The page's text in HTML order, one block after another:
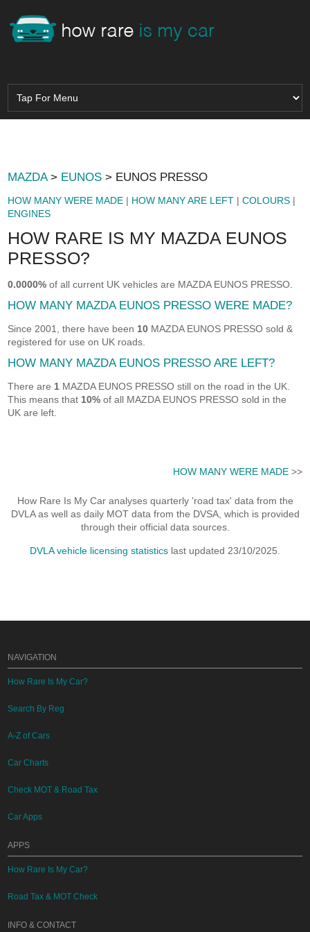
MAZDA> EUNOS > EUNOS PRESSO
HOW MANY WERE MADE | HOW MANY ARE LEFT |COLOURS |
ENGINES
HOW RARE IS MY MAZDA EUNOS
PRESSO?
0.0000% of all current UK vehicles are MAZDA EUNOS PRESSO.
HOW MANY MAZDA EUNOS PRESSO WERE MADE?
Since 2001, there have been 10 MAZDA EUNOS PRESSO sold &
registered for use on UK roads.
HOW MANY MAZDA EUNOS PRESSO ARE LEFT?
There are 1 MAZDA EUNOS PRESSO still on the road in the UK.
This means that 10% of all MAZDA EUNOS PRESSO sold in the
UK are left.
HOW MANY WERE MADE>>
How Rare Is My Car analyses quarterly 'road tax' data from the
DVLA as well as daily MOT data from the DVSA, which is provided
through their official data sources.
DVLA vehicle licensing statistics last updated 23/10/2025.
NAVIGATION
How Rare Is My Car?
Search By Reg
A-Z of Cars
Car Charts
Check MOT & Road Tax
Car Apps
APPS
How Rare Is My Car?
Road Tax & MOT Check
INFO & CONTACT